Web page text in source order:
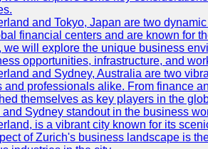
and Tokyo, Japan are two
financial centers and are known for
we will explore the unique business
opportunities, infrastructure, and
and Sydney, Australia are two
and professionals alike. From finance
themselves as key players in the
and Sydney standout in the business
is a vibrant city known for its
of Zurich's business landscape is